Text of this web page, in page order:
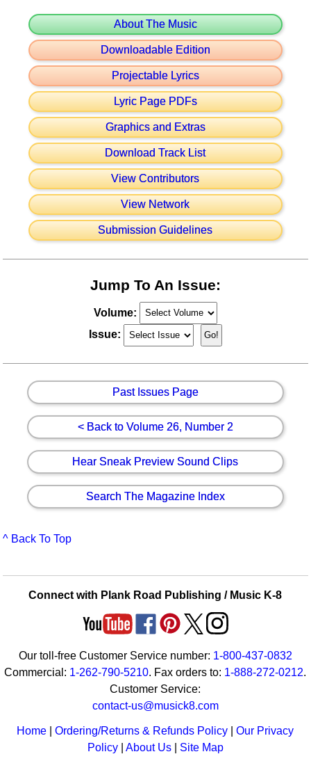
About The Music
Downloadable Edition
Projectable Lyrics
Lyric Page PDFs
Graphics and Extras
Download Track List
View Contributors
View Network
Submission Guidelines
Jump To An Issue:
Volume:
Issue:
Past Issues Page
< Back to Volume 26, Number 2
Hear Sneak Preview Sound Clips
Search The Magazine Index
^ Back To Top
Connect with Plank Road Publishing / Music K-8
Our toll-free Customer Service number: 1-800-437-0832
Commercial: 1-262-790-5210. Fax orders to: 1-888-272-0212.
Customer Service:
contact-us@musick8.com
Home |Ordering/Returns & Refunds Policy |Our Privacy
Policy| About Us| Site Map